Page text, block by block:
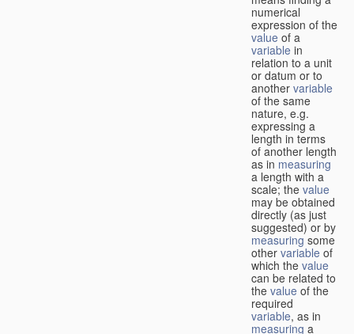
numerical
expression of the
value of a
variable in
relation to a unit
or datum or to
another variable
of the same
nature, e.g.
expressing a
length in terms
of another length
as in measuring
a length with a
scale; the value
may be obtained
directly (as just
suggested) or by
measuringsome
other variable of
which the value
can be related to
the value of the
required
variable, as in
measuring a